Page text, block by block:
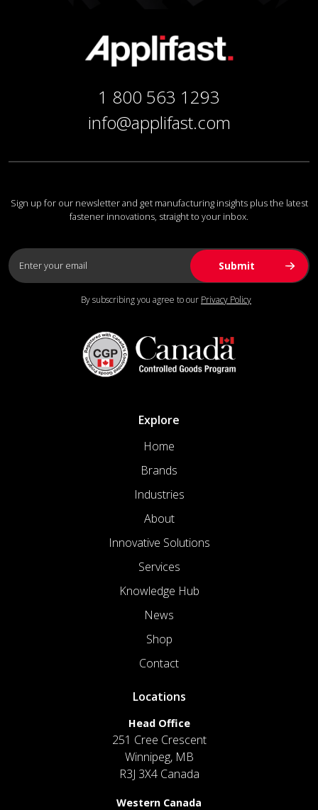
1 800 563 1293
info@applifast.com
Sign up for our newsletter and get manufacturing insights plus the latest
fastener innovations, straight to your inbox.
By subscribing you agree to our Privacy Policy
Explore
Home
Brands
Industries
About
Innovative Solutions
Services
Knowledge Hub
News
Shop
Contact
Locations
Head Office
251 Cree Crescent
Winnipeg, MB
R3J 3X4 Canada
Western Canada